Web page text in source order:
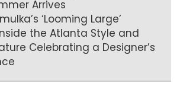
Arrives
‘Looming Large’
the Atlanta Style and
Celebrating a Designer’s